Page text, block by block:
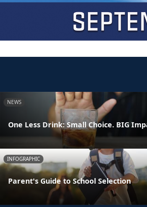
NEWS
One Less Drink: Small Choice. BIG
INFOGRAPHIC
Parent's Guide to School Selection